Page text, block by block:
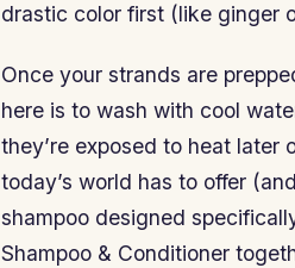
drastic color first (like ginger
Once your strands are
here is to wash with cool
they’re exposed to heat later
today’s world has to offer
shampoo designed
Shampoo & Conditioner